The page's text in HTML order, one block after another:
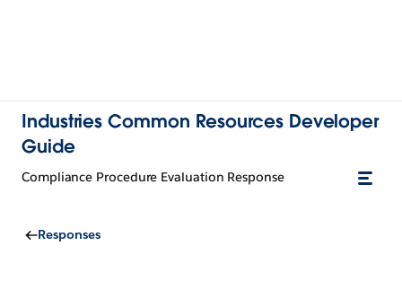
Industries Common Resources Developer
Guide
Compliance Procedure Evaluation Response
Responses